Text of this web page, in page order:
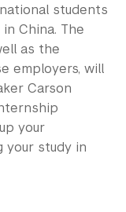
students
China. The
as the
employers, will
Carson
your
your study in